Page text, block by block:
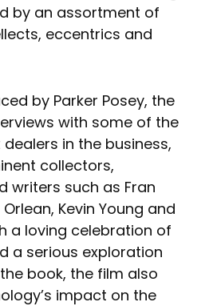
by an assortment of
eccentrics and
by Parker Posey, the
with some of the
in the business,
collectors,
writers such as Fran
Kevin Young and
a loving celebration of
a serious exploration
book, the film also
impact on the